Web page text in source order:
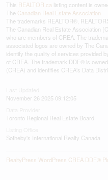
This REALTOR.ca listing content is
The Canadian Real Estate Association
The trademarks REALTOR®,
The Canadian Real Estate Association
who are members of CREA. The
associated logos are owned by The
identify the quality of services provided
of CREA. The trademark DDF® is
(CREA) and identifies CREA's Data
November 26 2025 09:12:05
Toronto Regional Real Estate Board
Sotheby's International Realty Canada
RealtyPress WordPress CREA DDF®